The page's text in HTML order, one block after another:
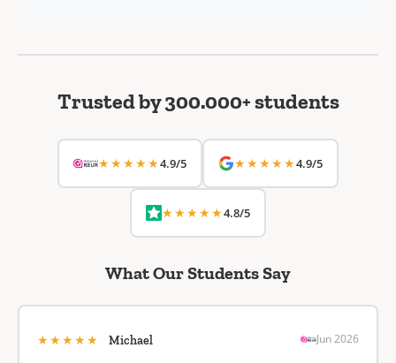
Trusted by 300.000+ students
★★★★★4.9/5 ★★★★★4.9/5
★★★★★4.8/5
What Our Students Say
★★★★★ Michael Jun 2026